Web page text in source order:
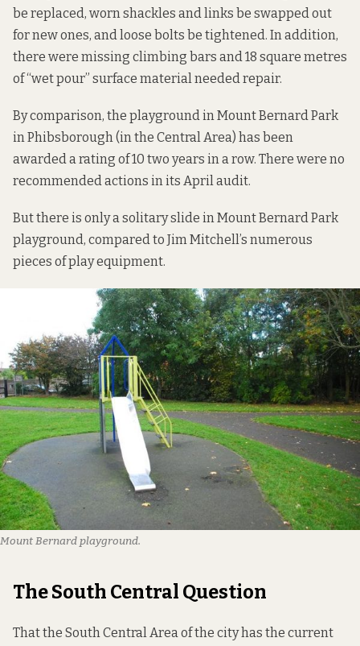
be replaced, worn shackles and links be swapped out
for new ones, and loose bolts be tightened. In addition,
there were missing climbing bars and 18 square metres
of “wet pour” surface materialneeded repair.
By comparison, the playground in Mount Bernard Park
in Phibsborough (in the Central Area) has been
awarded a rating of 10 two years in a row. There were no
recommended actions in its April audit.
But there is only a solitary slide in Mount Bernard Park
playground, compared to Jim Mitchell’s numerous
pieces of play equipment.
Mount Bernard playground.
The South Central Question
That the South Central Area of the city has the current